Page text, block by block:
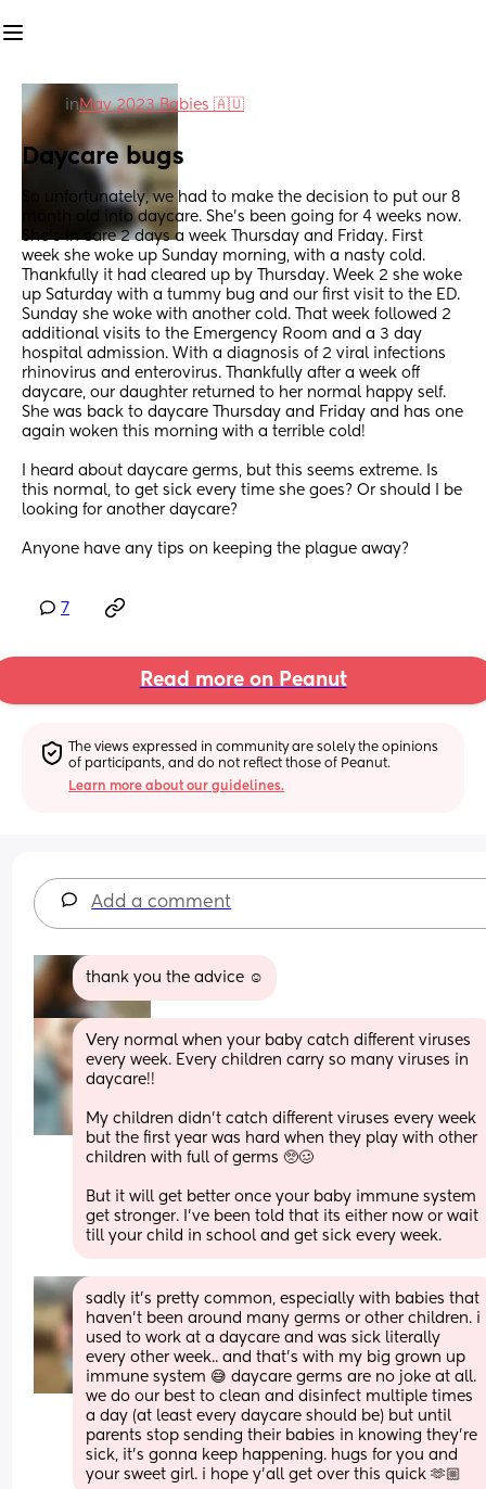
inMay 2023 Babies 🇦🇺
Daycare bugs
So unfortunately, we had to make the decision to put our 8
month old into daycare. She’s been going for 4 weeks now.
She’s in care 2 days a week Thursday and Friday. First
week she woke up Sunday morning, with a nasty cold.
Thankfully it had cleared up by Thursday. Week 2 she woke
up Saturday with a tummy bug and our first visit to the ED.
Sunday she woke with another cold. That week followed 2
additional visits to the Emergency Room and a 3 day
hospital admission. With a diagnosis of 2 viral infections
rhinovirus and enterovirus. Thankfully after a week off
daycare, our daughter returned to her normal happy self.
She was back to daycare Thursday and Friday and has one
again woken this morning with a terrible cold!
I heard about daycare germs, but this seems extreme. Is
this normal, to get sick every time she goes? Or should I be
looking for another daycare?
Anyone have any tips on keeping the plague away?
7
Read more on Peanut
The views expressed in community are solely the opinions
of participants, and do not reflect those of Peanut.
Learn more about our guidelines.
Add a comment
thank you the advice ☺️
Very normal when your baby catch different viruses
every week. Every children carry so many viruses in
daycare!!
My children didn't catch different viruses every week
but the first year was hard when they play with other
children with full of germs 🥺🥴
But it will get better once your baby immune system
get stronger. I've been told that its either now or wait
till your child in school and get sick every week.
sadly it’s pretty common, especially with babies that
haven’t been around many germs or other children. i
used to work at a daycare and was sick literally
every other week.. and that’s with my big grown up
immune system 😅 daycare germs are no joke at all.
we do our best to clean and disinfect multiple times
a day (at least every daycare should be) but until
parents stop sending their babies in knowing they’re
sick, it’s gonna keep happening. hugs for you and
your sweet girl. i hope y’all get over this quick 🫶🏼